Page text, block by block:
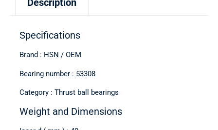
Description
Specifications
Brand : HSN / OEM
Bearing number : 53308
Category : Thrust ball bearings
Weight and Dimensions